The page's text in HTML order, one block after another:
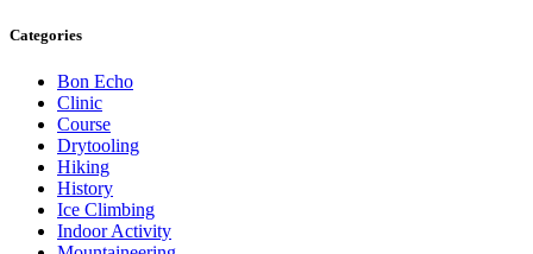
Categories
Bon Echo
Clinic
Course
Drytooling
Hiking
History
Ice Climbing
Indoor Activity